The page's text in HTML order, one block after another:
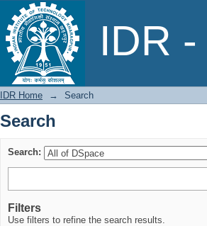
IDR
Search
IDR Home → Search
Search
Search:
Filters
Use filters to refine the search results.